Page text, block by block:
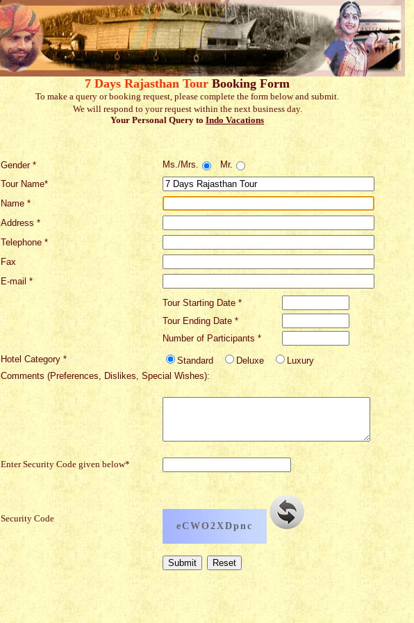
7 Days Rajasthan Tour Booking Form
To make a query or booking request, please complete the form below and submit.
We will respond to your request within the next business day.
Your Personal Query to Indo Vacations
Gender * Ms./Mrs.
Mr.
Tour Name*
Name *
Address *
Telephone *
Fax
E-mail *
Tour Starting Date *
Tour Ending Date *
Number of Participants *
Hotel Category *
Standard Deluxe
Luxury
Comments (Preferences, Dislikes, Special Wishes):
Enter Security Code given below*
Security Code